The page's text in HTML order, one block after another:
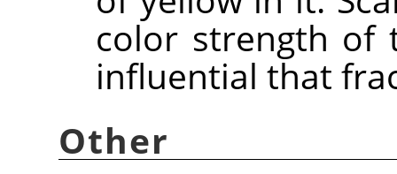
color strength of
influential that
Other